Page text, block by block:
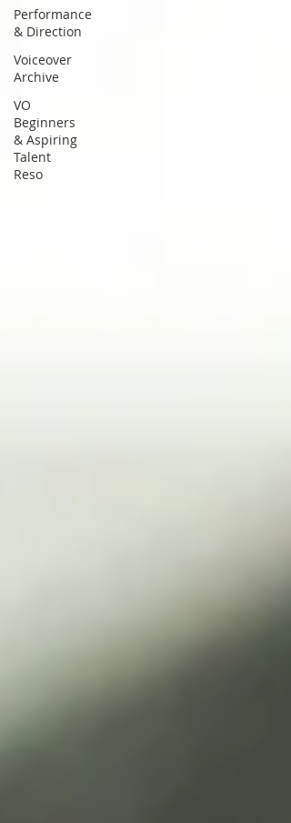
Performance
& Direction
Voiceover
Archive
VO
Beginners
& Aspiring
Talent
Reso